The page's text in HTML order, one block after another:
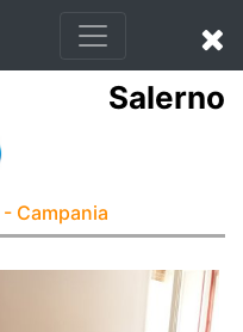
Salerno
- Campania